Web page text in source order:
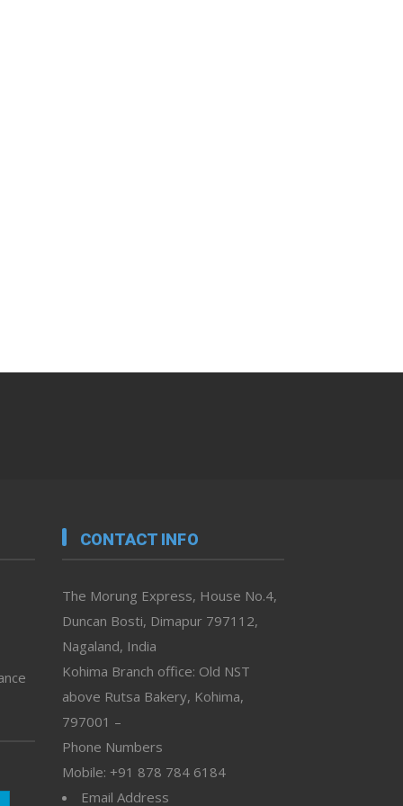
CONTACT INFO
The Morung Express, House No.4,
Duncan Bosti, Dimapur 797112,
Nagaland, India
Kohima Branch office: Old NST
above Rutsa Bakery, Kohima,
797001 –
Phone Numbers
Mobile: +91 878 784 6184
Email Address